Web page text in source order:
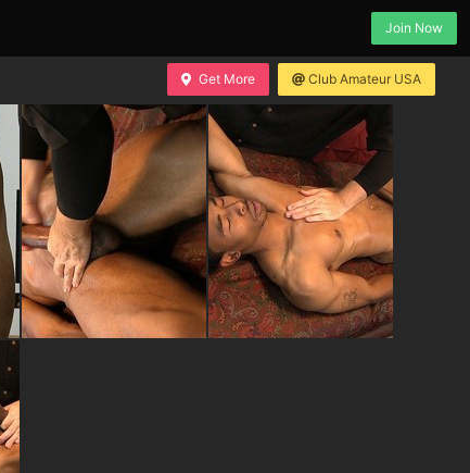
Join Now
Get More Club Amateur USA